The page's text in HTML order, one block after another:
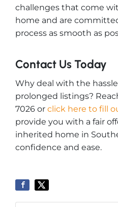
challenges that come
home and are
process as smooth as
Contact Us Today
Why deal with the
prolonged listings?
7026 or click here to fill
provide you with a fair
inherited home in
confidence and ease.